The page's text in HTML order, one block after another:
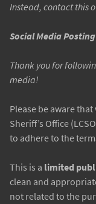
Instead, contact this
Social Media
Thank you for
media!
Please be aware
Sheriff’s Office
to adhere to the
This is a limited
clean and
not related to the